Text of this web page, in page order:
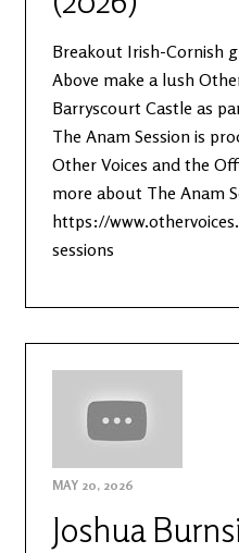
Breakout Irish-Cornish
Above make a lush
Barryscourt Castle as
The Anam Session is
Other Voices and the
more about The Anam
https://
sessions
MAY 20, 2026
Joshua